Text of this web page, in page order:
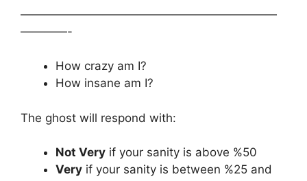
——————————————————————
————-
How crazy am I?
How insane am I?
The ghost will respond with:
Not Very if your sanity is above %50
Very if your sanity is between %25 and